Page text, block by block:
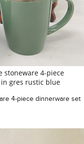
stoneware 4-piece
gres rustic blue
4-piece dinnerware set